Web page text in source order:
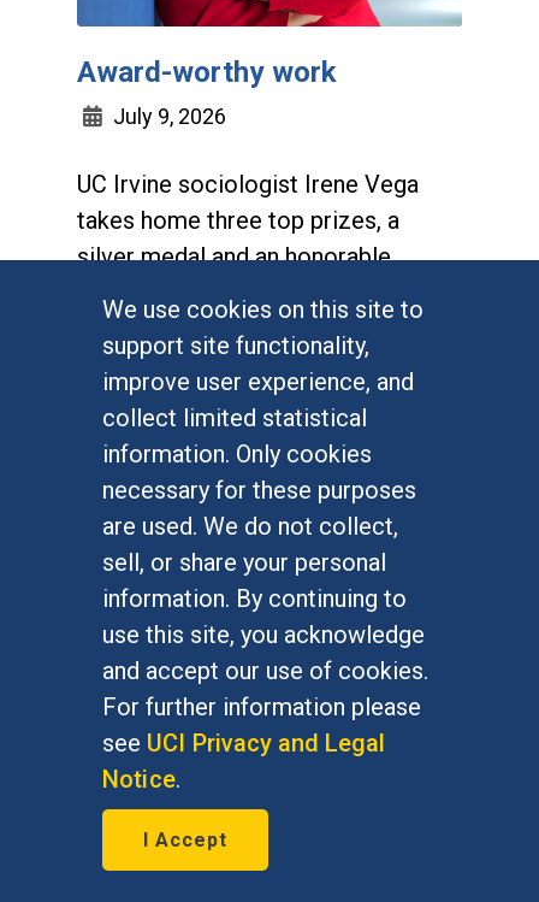
We use cookies on this site to
support site functionality,
improve user experience, and
collect limited statistical
information. Only cookies
necessary for these purposes
are used. We do not collect,
sell, or share your personal
information. By continuing to
use this site, you acknowledge
and accept our use of cookies.
For further information please
see UCI Privacy and Legal
Notice.
I Accept
Award-worthy work
July 9, 2026
UC Irvine sociologist Irene Vega
takes home three top prizes, a
silver medal and an honorable
mention for her first book,
Bordering on Indifference
Philanthropy reignited
July 8, 2026